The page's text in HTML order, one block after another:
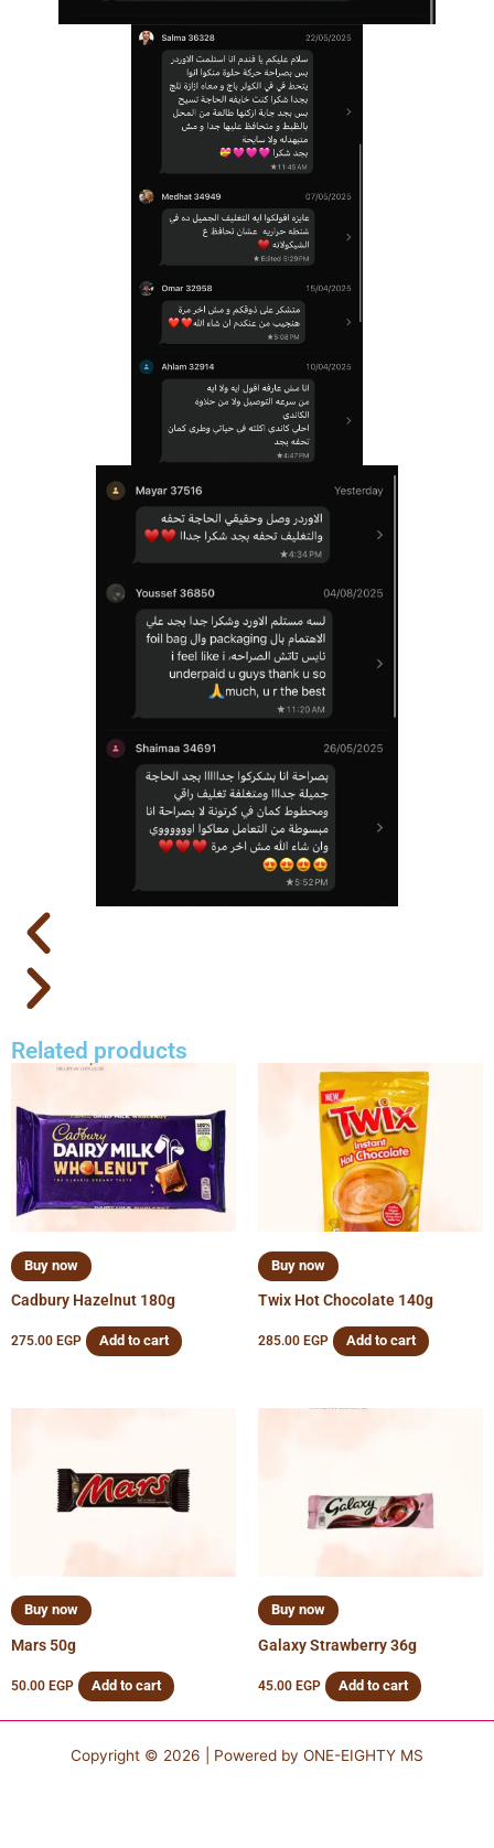
Related products
Buy now
Cadbury Hazelnut 180g
275.00 EGP Add to cart
Buy now
Twix Hot Chocolate 140g
285.00 EGP Add to cart
Buy now
Mars 50g
50.00 EGP Add to cart
Buy now
Galaxy Strawberry 36g
45.00 EGP Add to cart
Copyright © 2026 | Powered by ONE-EIGHTY MS